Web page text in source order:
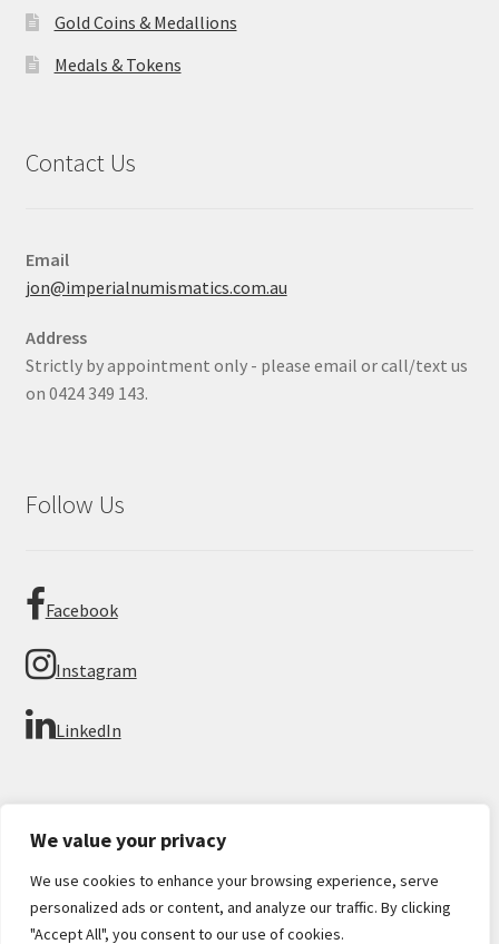
We value your privacy
We use cookies to enhance your browsing experience, serve
personalized ads or content, and analyze our traffic. By clicking
"Accept All", you consent to our use of cookies.
Gold Coins & Medallions
Medals & Tokens
Contact Us
Email
jon@imperialnumismatics.com.au
Address
Strictly by appointment only - please email or call/text us
on 0424 349 143.
Follow Us
Facebook
Instagram
LinkedIn
© Imperial Numismatics 2026
Privacy Policy
Built with WooCommerce.